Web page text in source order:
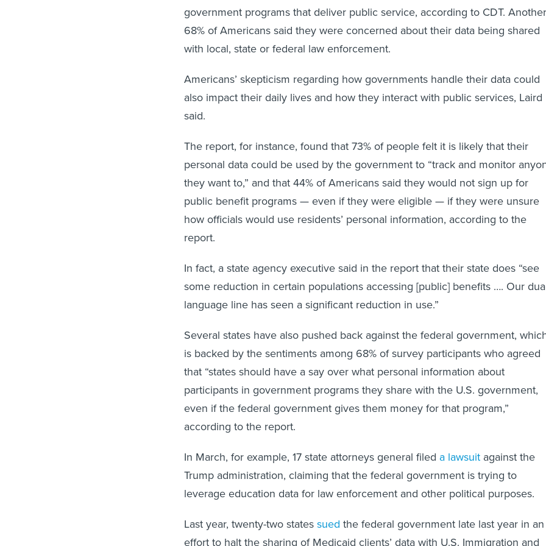
government programs that deliver public service, according to CDT. Another
68% of Americans said they were concerned about their data being shared
with local, state or federal law enforcement.
Americans’ skepticism regarding how governments handle their data could
also impact their daily lives and how they interact with public services, Laird
said.
The report, for instance, found that 73% of people felt it is likely that their
personal data could be used by the government to “track and monitor
they want to,” and that 44% of Americans said they would not sign up for
public benefit programs — even if they were eligible — if they were unsure
how officials would use residents’ personal information, according to the
report.
In fact, a state agency executive said in the report that their state does “see
some reduction in certain populations accessing [public] benefits …. Our
language line has seen a significant reduction in use.”
Several states have also pushed back against the federal government,
is backed by the sentiments among 68% of survey participants who agreed
that “states should have a say over what personal information about
participants in government programs they share with the U.S. government,
even if the federal government gives them money for that program,”
according to the report.
In March, for example, 17 state attorneys general filed a lawsuit against the
Trump administration, claiming that the federal government is trying to
leverage education data for law enforcement and other political purposes.
Last year, twenty-two states sued the federal government late last year in an
effort to halt the sharing of Medicaid clients’ data with U.S. Immigration and